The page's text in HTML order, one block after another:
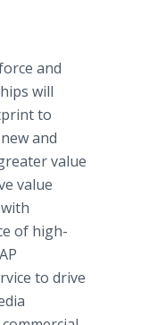
and
will
to
and
value
value
of high-
to drive